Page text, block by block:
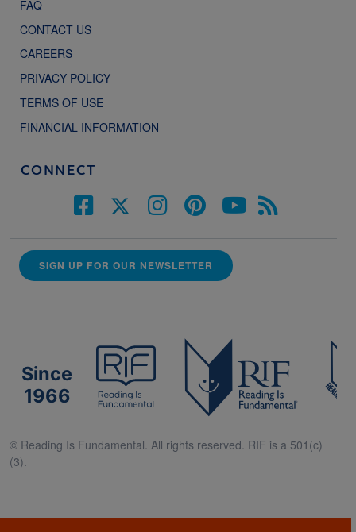
FAQ
CONTACT US
CAREERS
PRIVACY POLICY
TERMS OF USE
FINANCIAL INFORMATION
CONNECT
SIGN UP FOR OUR NEWSLETTER
Since
1966
© Reading Is Fundamental. All rights reserved. RIF is a 501(c)
(3).